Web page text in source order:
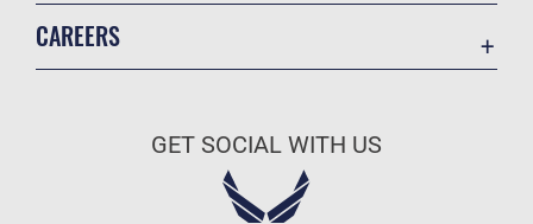
CAREERS
Air Force Careers
GET SOCIAL WITH US